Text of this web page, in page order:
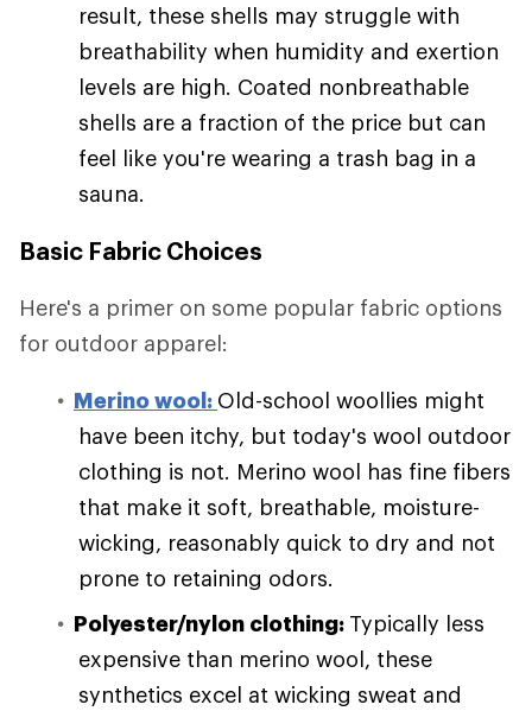
result, these shells may struggle with
breathability when humidity and exertion
levels are high. Coated nonbreathable
shells are a fraction of the price but can
feel like you're wearing a trash bag in a
sauna.
Basic Fabric Choices
Here's a primer on some popular fabric options
for outdoor apparel:
Merino wool: Old-school woollies might
have been itchy, but today's wool outdoor
clothing is not. Merino wool has fine fibers
that make it soft, breathable, moisture-
wicking, reasonably quick to dry and not
prone to retaining odors.
Polyester/nylon clothing: Typically less
expensive than merino wool, these
synthetics excel at wicking sweat and